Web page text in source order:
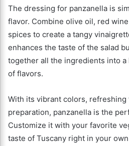
The dressing for panzanella is
flavor. Combine olive oil, red
spices to create a tangy
enhances the taste of the salad
together all the ingredients into
of flavors.
With its vibrant colors, refreshing
preparation, panzanella is the
Customize it with your favorite
taste of Tuscany right in your